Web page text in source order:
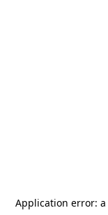
Application error: a